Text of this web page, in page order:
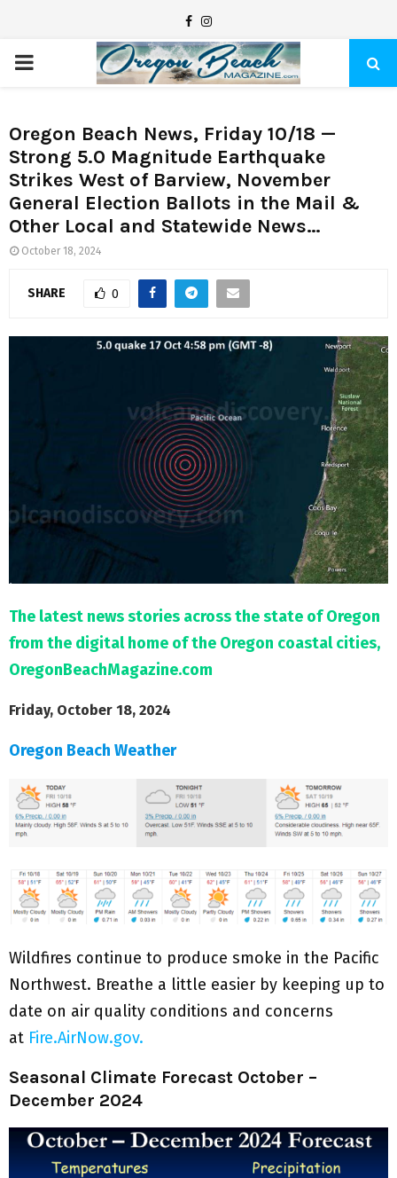
a
c
o
o
k
n
s
a
r
a
m
P
I
M
A
U
Oregon Beach News, Friday 10/18 —
Strong 5.0 Magnitude Earthquake
Strikes West of Barview, November
General Election Ballots in the Mail &
Other Local and Statewide News…
October 18, 2024
SHARE 0
The latest news stories across the state of Oregon
from the digital home of the Oregon coastal cities,
OregonBeachMagazine.com
Friday, October 18, 2024
Oregon Beach Weather
Wildfires continue to produce smoke in the Pacific
Northwest. Breathe a little easier by keeping up to
date on air quality conditions and concerns
at Fire.AirNow.gov.
Seasonal Climate Forecast October –
December 2024